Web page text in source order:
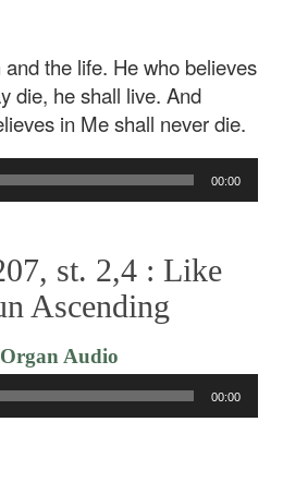
the life. He who believes
die, he shall live. And
in Me shall never die.
00:00
st. 2,4 : Like
Ascending
Audio
Player
00:00